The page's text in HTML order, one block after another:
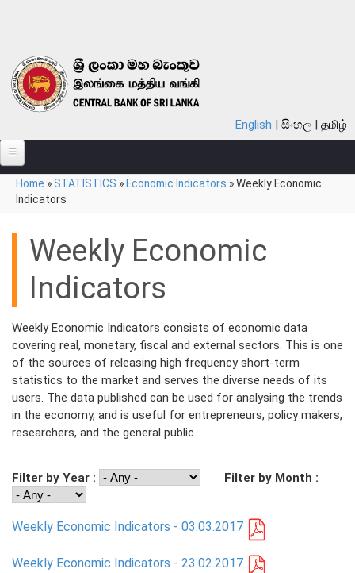
English සිංහල தமிழ்
ABOUT
FINANCIAL SYSTEM
NOTES & COINS
STATISTICS
PRESS
PUBLICATIONS
You are here
Home »STATISTICS » Economic Indicators »Weekly Economic
Indicators
Weekly Economic
Indicators
Weekly Economic Indicators consists of economic data
covering real, monetary, fiscal and external sectors. This is one
of the sources of releasing high frequency short-term
statistics to the market and serves the diverse needs of its
users. The data published can be used for analysing the trends
in the economy, and is useful for entrepreneurs, policy makers,
researchers, and the general public.
Filter by Year : Filter by Month :
Weekly Economic Indicators - 03.03.2017
Weekly Economic Indicators - 23.02.2017